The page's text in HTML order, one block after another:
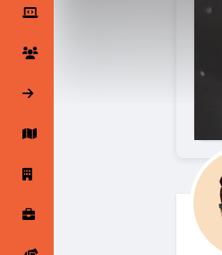
Latest Products & Services